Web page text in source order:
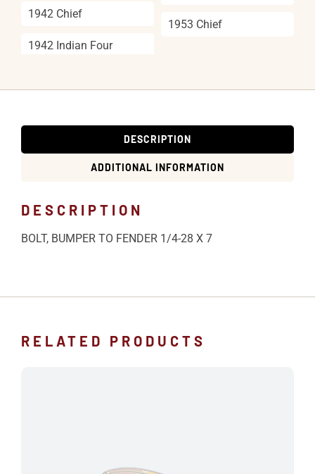
1942 Chief
1942 Indian Four
1953 Chief
DESCRIPTION
ADDITIONAL INFORMATION
DESCRIPTION
BOLT, BUMPER TO FENDER 1/4-28 X 7
RELATED PRODUCTS